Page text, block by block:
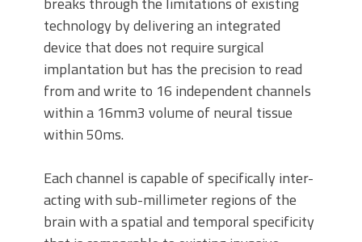
technology by delivering an integrated
device that does not require surgical
implantation but has the precision to read
from and write to 16 independent channels
within a 16mm3 volume of neural tissue
within 50ms.
Each channel is capable of specifically inter-
acting with sub-millimeter regions of the
brain with a spatial and temporal specificity